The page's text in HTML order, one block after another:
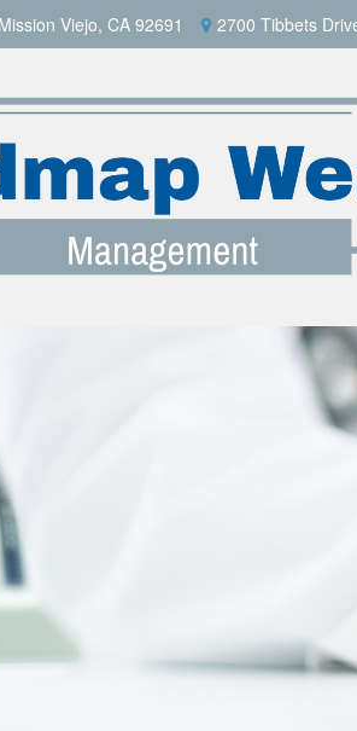
Viejo, CA 92691 2700 Tibbets